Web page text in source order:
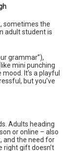
sometimes the
adult student is
grammar”),
mini punching
It’s a playful
but you’ve
Adults heading
or online – also
and the need for
right gift doesn’t